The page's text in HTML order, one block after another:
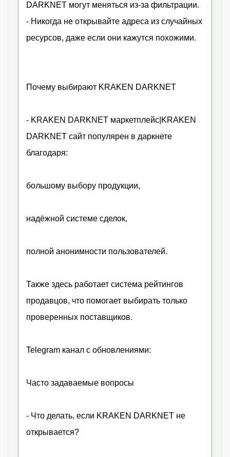
DARKNET могут меняться из-за фильтрации.
- Никогда не открывайте адреса из случайных
ресурсов, даже если они кажутся похожими.
Почему выбирают KRAKEN DARKNET
- KRAKEN DARKNET маркетплейс|KRAKEN
DARKNET сайт популярен в даркнете
благодаря:
большому выбору продукции,
надёжной системе сделок,
полной анонимности пользователей.
Также здесь работает система рейтингов
продавцов, что помогает выбирать только
проверенных поставщиков.
Telegram канал с обновлениями:
Часто задаваемые вопросы
- Что делать, если KRAKEN DARKNET не
открывается?